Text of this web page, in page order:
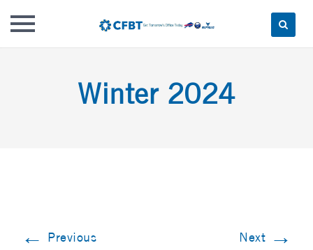
Winter 2024
← Previous Next →